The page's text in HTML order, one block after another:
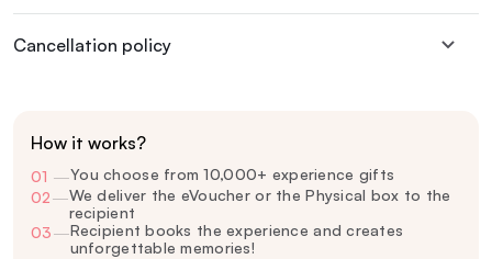
Cancellation policy
How it works?
01 —You choose from 10,000+ experience gifts
02—We deliver the eVoucher or the Physical box to the
recipient
03—Recipient books the experience and creates
unforgettable memories!